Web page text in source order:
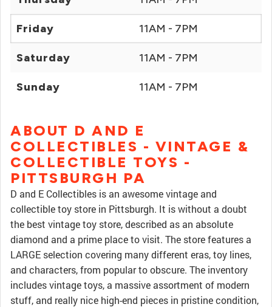
Friday 11AM - 7PM
Saturday 11AM - 7PM
Sunday 11AM - 7PM
ABOUT D AND E
COLLECTIBLES - VINTAGE &
COLLECTIBLE TOYS -
PITTSBURGH PA
D and E Collectibles is an awesome vintage and
collectible toy store in Pittsburgh. It is without a doubt
the best vintage toy store, described as an absolute
diamond and a prime place to visit. The store features a
LARGE selection covering many different eras, toy lines,
and characters, from popular to obscure. The inventory
includes vintage toys, a massive assortment of modern
stuff, and really nice high-end pieces in pristine condition,